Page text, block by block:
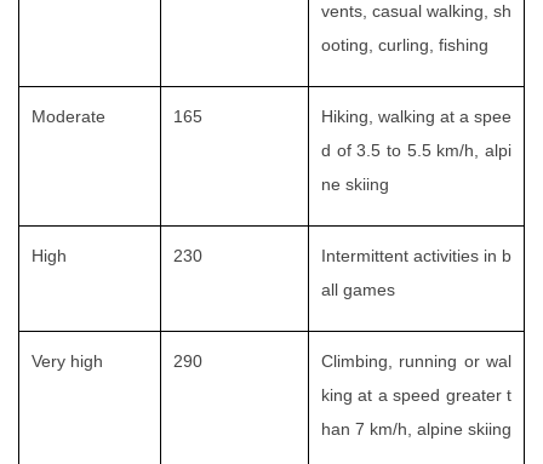
vents, casual walking, sh
ooting, curling, fishing
Moderate 165
Hiking, walking at a spee
d of 3.5 to 5.5 km/h, alpi
ne skiing
High 230
Intermittent activities in b
all games
Very high 290
Climbing, running or wal
king at a speed greater t
han 7 km/h, alpine skiing